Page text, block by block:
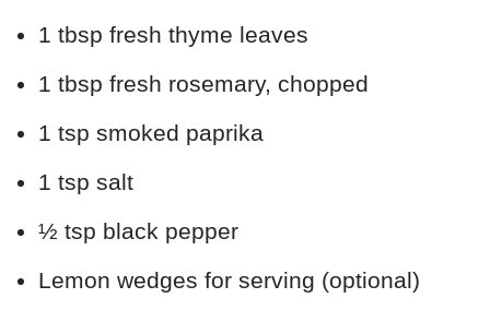
1 tbsp fresh thyme leaves
1 tbsp fresh rosemary, chopped
1 tsp smoked paprika
1 tsp salt
½ tsp black pepper
Lemon wedges for serving (optional)